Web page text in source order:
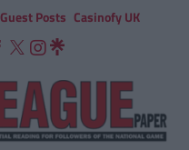
Guest Posts Casinofy UK